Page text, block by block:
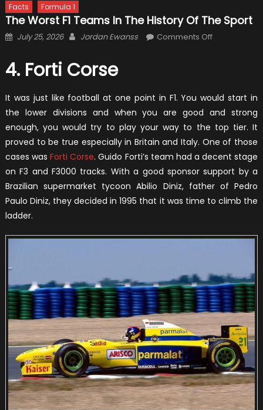
Facts Formula 1
The Worst F1 Teams In The History Of The Sport
Posted
July 25, 2026 Author
Jordan Ewanss Comments Offon
in
the
History
of
the
Sport
4. Forti Corse
It was just like football at one point in F1. You would start in
the lower divisions and when you are good and strong
enough, you would try to play your way to the top tier. It
proved to be true especially in Britain and Italy. One of those
cases wasForti Corse. Guido Forti’s team had a decent stage
on F3 and F3000 tracks. With a good sponsor support by a
Brazilian supermarket tycoon Abilio Diniz, father of Pedro
Paulo Diniz, they decided in 1995 that it was time to climb the
ladder.